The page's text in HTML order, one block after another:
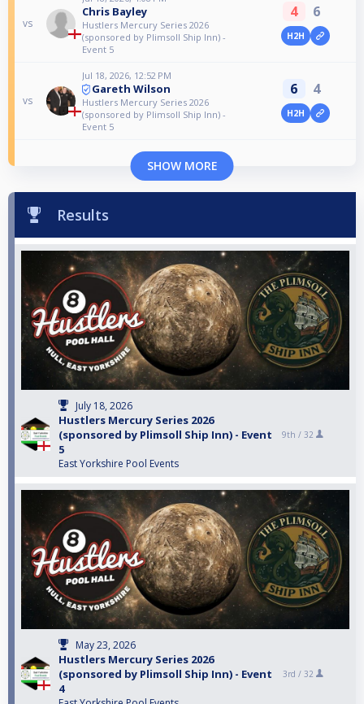
vs
Chris Bayley
Hustlers Mercury Series 2026
(sponsored by Plimsoll Ship Inn) -
Event 5
4 6
H2H
vs
Jul 18, 2026, 12:52 PM
Gareth Wilson
Hustlers Mercury Series 2026
(sponsored by Plimsoll Ship Inn) -
Event 5
6 4
H2H
SHOW MORE
Results
July 18, 2026
Hustlers Mercury Series 2026
(sponsored by Plimsoll Ship Inn) - Event
5
East Yorkshire Pool Events
9th / 32
May 23, 2026
Hustlers Mercury Series 2026
(sponsored by Plimsoll Ship Inn) - Event
4
3rd / 32